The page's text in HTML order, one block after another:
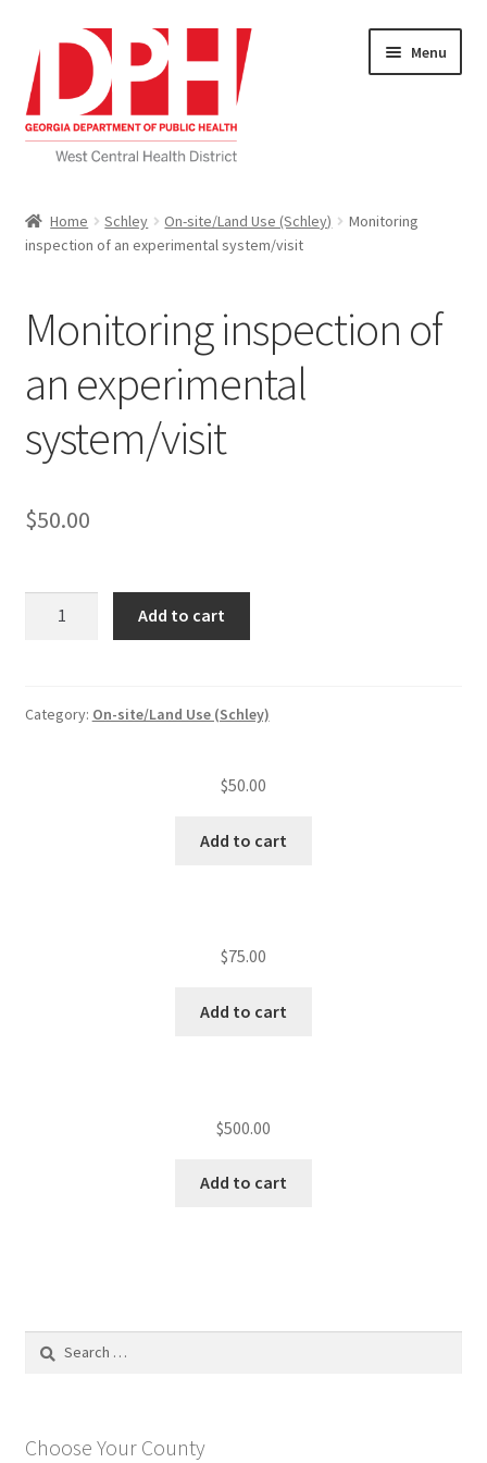
to
navigation
to
content
Menu
Download Applications
Checkout
Home Schley On-site/Land Use (Schley)
Monitoring
inspection of an experimental system/visit
Monitoring inspection of
an experimental
system/visit
$50.00
experimental
Add to cart
Category: On-site/Land Use (Schley)
$50.00
Add to cart
$75.00
Add to cart
$500.00
Add to cart
Search
Choose Your County